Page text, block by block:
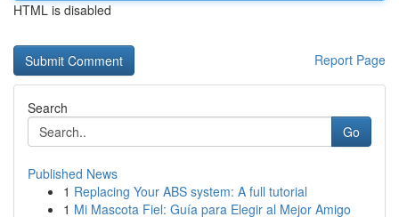
HTML is disabled
Report Page
Search
Go
Published News
1 Replacing Your ABS system: A full tutorial
1 Mi Mascota Fiel: Guía para Elegir al Mejor Amigo